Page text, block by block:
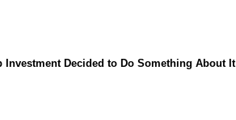
Decided to Do Something About It